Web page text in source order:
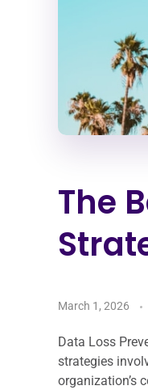
The
March 1, 2026
Data Loss
strategies
organization’s